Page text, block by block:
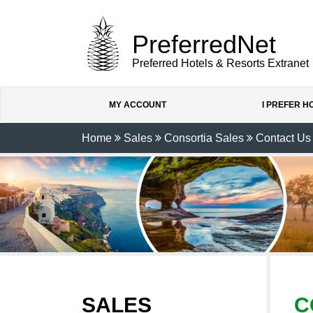
PreferredNet
Preferred Hotels & Resorts Extranet
MY ACCOUNT I PREFER
Home Sales Consortia Sales Contact Us
SALES